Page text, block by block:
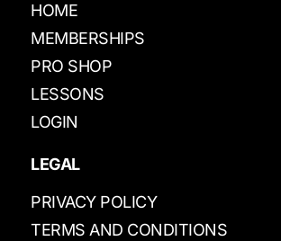
HOME
MEMBERSHIPS
PRO SHOP
LESSONS
LOGIN
LEGAL
PRIVACY POLICY
TERMS AND CONDITIONS